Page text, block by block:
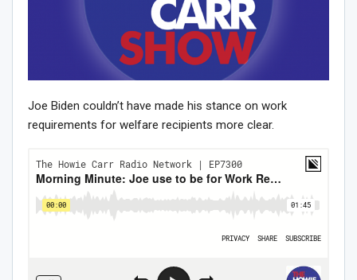
Joe Biden couldn’t have made his stance on work
requirements for welfare recipients more clear.